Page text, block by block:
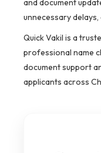
and document
unnecessary
Quick Vakil is a
professional name
document support
applicants across